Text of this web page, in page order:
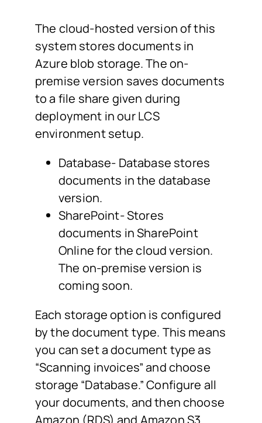
The cloud-hosted version of this
system stores documents in
Azure blob storage. The on-
premise version saves documents
to a file share given during
deployment in our LCS
environment setup.
Database- Database stores
documents in the database
version.
SharePoint- Stores
documents in SharePoint
Online for the cloud version.
The on-premise version is
coming soon.
Each storage option is configured
by the document type. This means
you can set a document type as
“Scanning invoices” and choose
storage “Database.” Configure all
your documents, and then choose
Amazon (RDS) and Amazon S3